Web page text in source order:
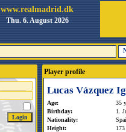
www.realmadrid.dk
Thu. 6. August 2026
Player profile
Lucas Vázquez
Age:
35
Birthday:
1.
Nationality:
Height: